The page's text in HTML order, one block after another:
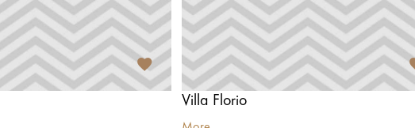
Villa Florio